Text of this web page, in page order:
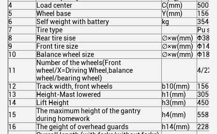
4
Load center C(mm)
500
5
Wheel base Y(mm)
1562
6
Self weight with battery kg
3540
7
Tire type
Pu
8
Rear tire sise ∅×w(mm)
9
Front tire size ∅×w(mm)
10
Balance wheel size ∅×w(mm)
11
Number of the wheels(Front
wheel/X=Driving Wheel,balance
wheel/bearing wheel)
4/2X/
12 Track width, front wheels b10(mm)
1562
13
Height-Mast lowered h1(mm)
3050
14
Lift Height h3(mm)
4500
15
The maximum height of the gantry
during homework
h4(mm)
5585
16
The geight of overhead guards h14(mm)
2280